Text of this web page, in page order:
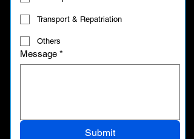
Transport & Repatriation
Others
Message *
Submit